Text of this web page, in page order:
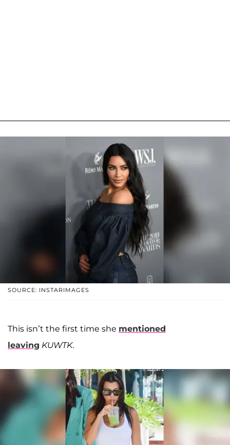
SOURCE: INSTARIMAGES
This isn’t the first time she mentioned
leaving KUWTK.